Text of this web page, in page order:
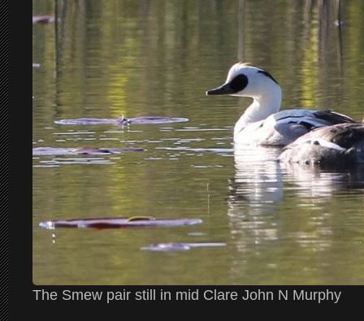
The Smew pair still in mid Clare John N Murphy